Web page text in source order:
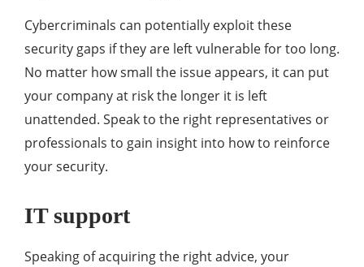
Cybercriminals can potentially exploit these
security gaps if they are left vulnerable for too long.
No matter how small the issue appears, it can put
your company at risk the longer it is left
unattended. Speak to the right representatives or
professionals to gain insight into how to reinforce
your security.
IT support
Speaking of acquiring the right advice, your